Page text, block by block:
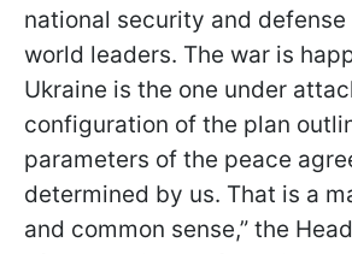
national security and
world leaders. The war is
Ukraine is the one under
configuration of the plan
parameters of the peace
determined by us. That is a
and common sense,” the